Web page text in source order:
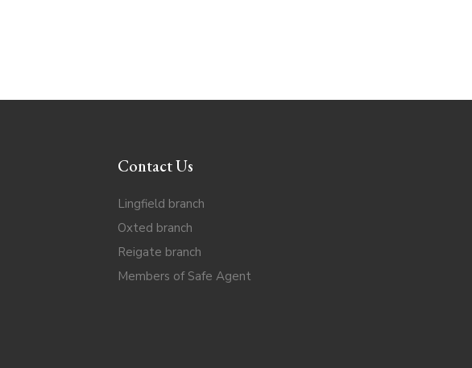
Contact Us
Lingfield branch
Oxted branch
Reigate branch
Members of Safe Agent